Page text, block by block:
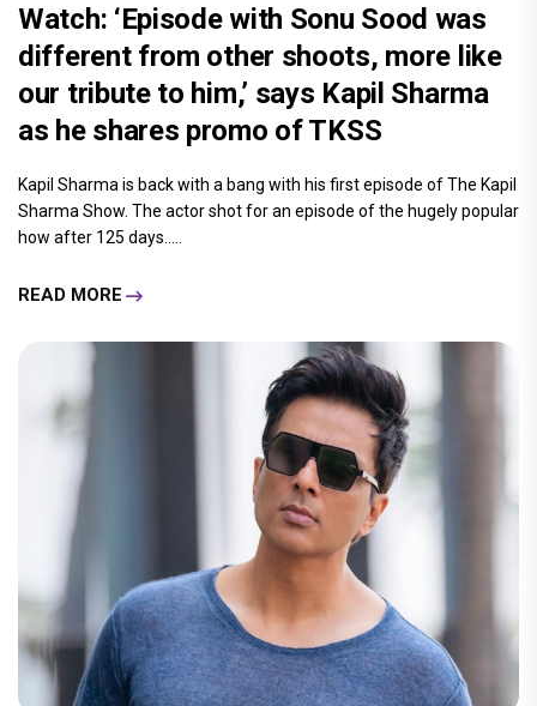
Watch: ‘Episode with Sonu Sood was
different from other shoots, more like
our tribute to him,’ says Kapil Sharma
as he shares promo of TKSS
Kapil Sharma is back with a bang with his first episode of The Kapil
Sharma Show. The actor shot for an episode of the hugely popular
how after 125 days.....
READ MORE